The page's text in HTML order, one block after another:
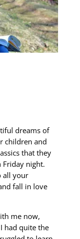
dreams of
children and
that they
Friday night.
all your
fall in love
me now,
had quite the